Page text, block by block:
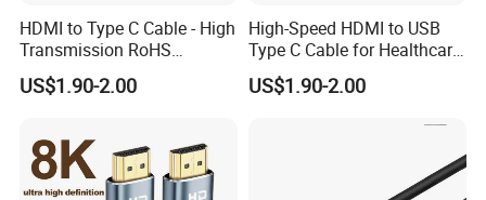
HDMI to Type C Cable - High
Transmission RoHS
Certified Quality
US$1.90-2.00
High-Speed HDMI to USB
Type C Cable for Healthcare
Applications
US$1.90-2.00